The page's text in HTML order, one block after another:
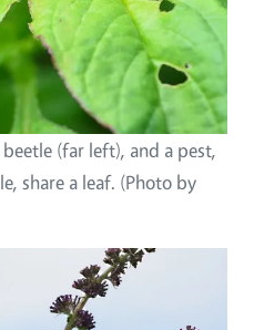
(far left), and a pest,
share a leaf. (Photo by